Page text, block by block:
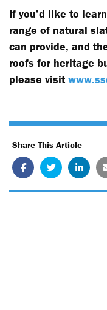
If you’d like to
range of natural
can provide, and
roofs for heritage
please visit
Share This Article